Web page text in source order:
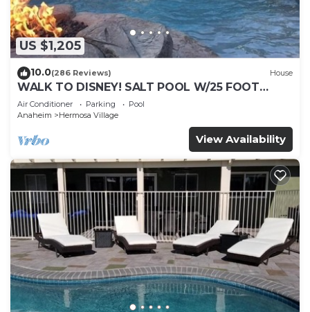
US $1,205
10.0(286 Reviews) House
WALK TO DISNEY! SALT POOL W/25 FOOT
SLIDE & SPA-Fully Remodeled & Themed
Air Conditioner Parking
Pool
Anaheim
Hermosa Village
View Availability